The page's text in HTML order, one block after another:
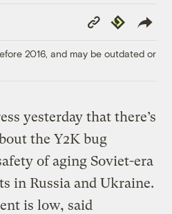
Copy
Link
Republish
2016, and may be outdated or
yesterday that there’s
the Y2K bug
of aging Soviet-era
in Russia and Ukraine.
is low, said